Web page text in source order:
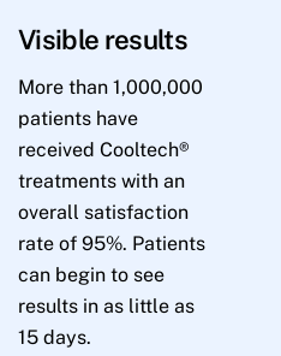
Visible results
More than 1,000,000
patients have
received Cooltech®
treatments with an
overall satisfaction
rate of 95%. Patients
can begin to see
results in as little as
15 days.